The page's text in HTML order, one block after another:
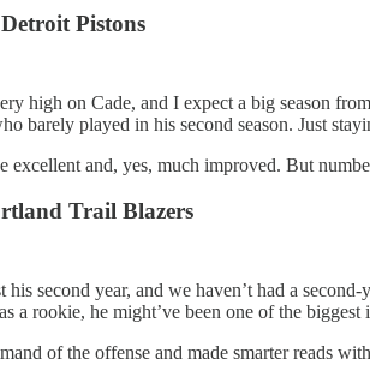
Pistons
high on Cade, and I expect a big season
barely played in his second season. Just
and, yes, much improved. But
Trail Blazers
his second year, and we haven’t had a
a rookie, he might’ve been one of the
of the offense and made smarter reads